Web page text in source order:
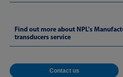
Find out more about NPL's
transducers service
Contact us